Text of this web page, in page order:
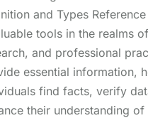
and Types
tools in the realms
and professional
essential information,
find facts, verify
their understanding